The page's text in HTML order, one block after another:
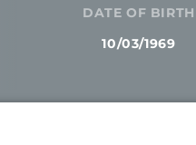
DATE OF BIRTH
10/03/1969